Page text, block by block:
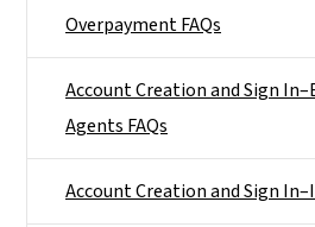
Overpayment FAQs
Account Creation and Sign
Agents FAQs
Account Creation and Sign